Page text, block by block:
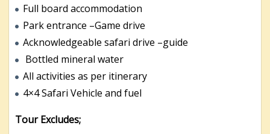
Full board accommodation
Park entrance –Game drive
Acknowledgeable safari drive –guide
Bottled mineral water
All activities as per itinerary
4×4 Safari Vehicle and fuel
Tour Excludes;